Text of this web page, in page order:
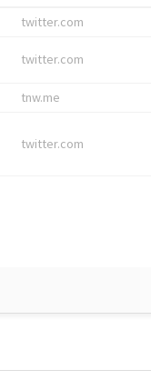
twitter.com
twitter.com
tnw.me
twitter.com